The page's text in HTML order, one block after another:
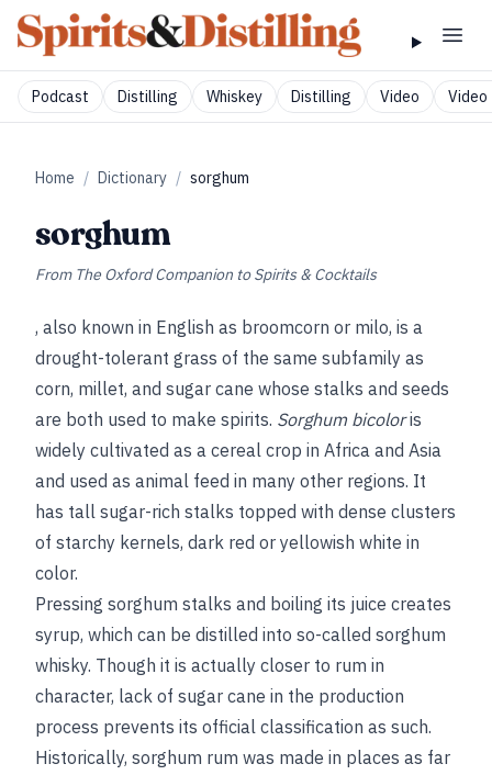
Podcast Distilling Whiskey Distilling Video Video
Home / Dictionary / sorghum
sorghum
From The Oxford Companion to Spirits & Cocktails
, also known in English as broomcorn or milo, is a
drought-tolerant grass of the same subfamily as
corn, millet, and sugar cane whose stalks and seeds
are both used to make spirits. Sorghum bicoloris
widely cultivated as a cereal crop in Africa and Asia
and used as animal feed in many other regions. It
has tall sugar-rich stalks topped with dense clusters
of starchy kernels, dark red or yellowish white in
color.
Pressing sorghum stalks and boiling its juice creates
syrup, which can be distilled into so-called sorghum
whisky. Though it is actually closer to rum in
character, lack of sugar cane in the production
process prevents its official classification as such.
Historically, sorghum rum was made in places as far